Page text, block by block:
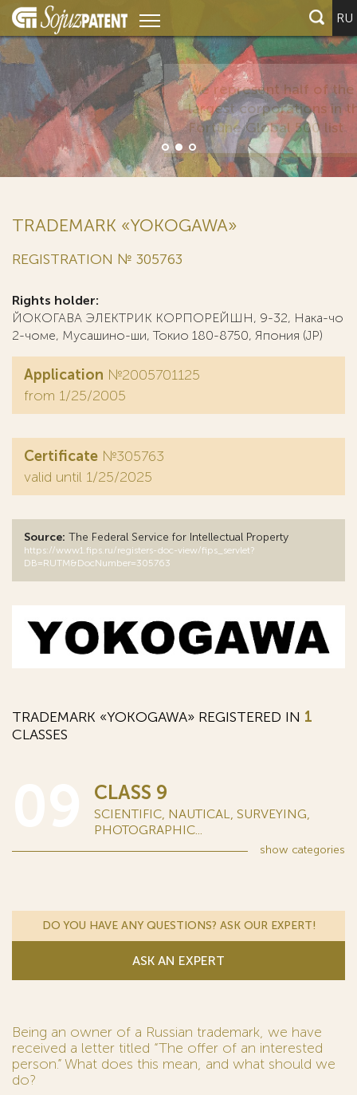
RU
TRADEMARK «YOKOGAWA»
REGISTRATION № 305763
Rights holder:
ЙОКОГАВА ЭЛЕКТРИК КОРПОРЕЙШН, 9-32, Нака-чо
2-чоме, Мусашино-ши, Токио 180-8750, Япония (JP)
Application №2005701125
from 1/25/2005
Certificate №305763
valid until 1/25/2025
Source: The Federal Service for Intellectual Property
https://www1.fips.ru/registers-doc-view/fips_servlet?
DB=RUTM&DocNumber=305763
TRADEMARK «YOKOGAWA» REGISTERED IN 1
CLASSES
CLASS 9
SCIENTIFIC, NAUTICAL, SURVEYING,
PHOTOGRAPHIC...
show categories
DO YOU HAVE ANY QUESTIONS? ASK OUR EXPERT!
ASK AN EXPERT
Being an owner of a Russian trademark, we have
received a letter titled “The offer of an interested
person.” What does this mean, and what should we
do?